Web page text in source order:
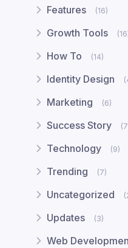
Features (16)
Growth Tools
How To (14)
Identity Design
Marketing (6)
Success Story
Technology (9)
Trending (7)
Uncategorized
Updates (3)
Web